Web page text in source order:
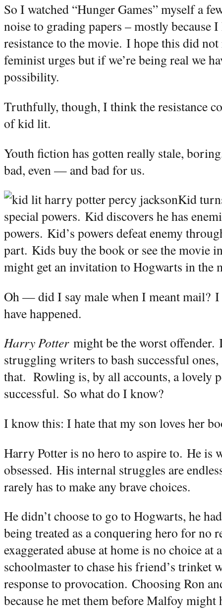
So I watched “Hunger Games” myself a
noise to grading papers – mostly because
resistance to the movie. I hope this did
feminist urges but if we’re being real we
possibility.
Truthfully, though, I think the resistance
of kid lit.
Youth fiction has gotten really stale,
bad, even — and bad for us.
Kid
special powers. Kid discovers he has
powers. Kid’s powers defeat enemy
part. Kids buy the book or see the movie
might get an invitation to Hogwarts in the
Oh — did I say male when I meant mail? I
have happened.
Harry Pottermight be the worst offender.
struggling writers to bash successful
that. Rowling is, by all accounts, a lovely
successful. So what do I know?
I know this: I hate that my son loves her
Harry Potter is no hero to aspire to. He is
obsessed. His internal struggles are
rarely has to make any brave choices.
He didn’t choose to go to Hogwarts, he
being treated as a conquering hero for no
exaggerated abuse at home is no choice at
schoolmaster to chase his friend’s trinket
response to provocation. Choosing Ron
because he met them before Malfoy might